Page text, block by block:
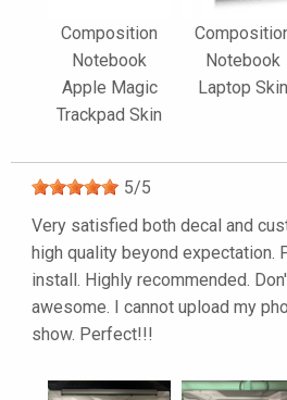
Composition
Notebook
Apple Magic
Trackpad Skin
Notebook
Laptop Skin
5/5
Very satisfied both decal and
high quality beyond expectation.
install. Highly recommended.
awesome. I cannot upload my
show. Perfect!!!